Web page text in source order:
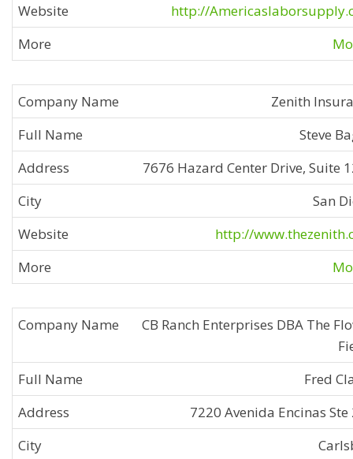
http://
Zenith
Steve
7676 Hazard Center Drive, Suite
San
http://
CB Ranch Enterprises DBA The
Fred
7220 Avenida Encinas Ste